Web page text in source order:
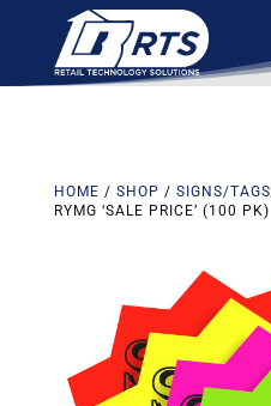
HOME / SHOP / SIGNS/TAGS
RYMG ‘SALE PRICE’ (100 PK)